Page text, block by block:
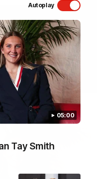
Autoplay
05:00
Tay Smith